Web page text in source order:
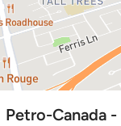
Petro-Canada